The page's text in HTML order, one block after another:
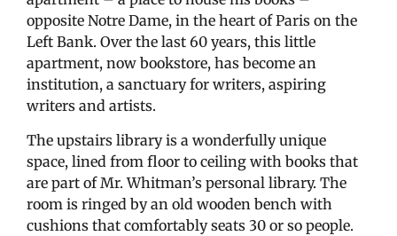
opposite Notre Dame, in the heart of Paris on the
Left Bank. Over the last 60 years, this little
apartment, now bookstore, has become an
institution, a sanctuary for writers, aspiring
writers and artists.
The upstairs library is a wonderfully unique
space, lined from floor to ceiling with books that
are part of Mr. Whitman’s personal library. The
room is ringed by an old wooden bench with
cushions that comfortably seats 30 or so people.